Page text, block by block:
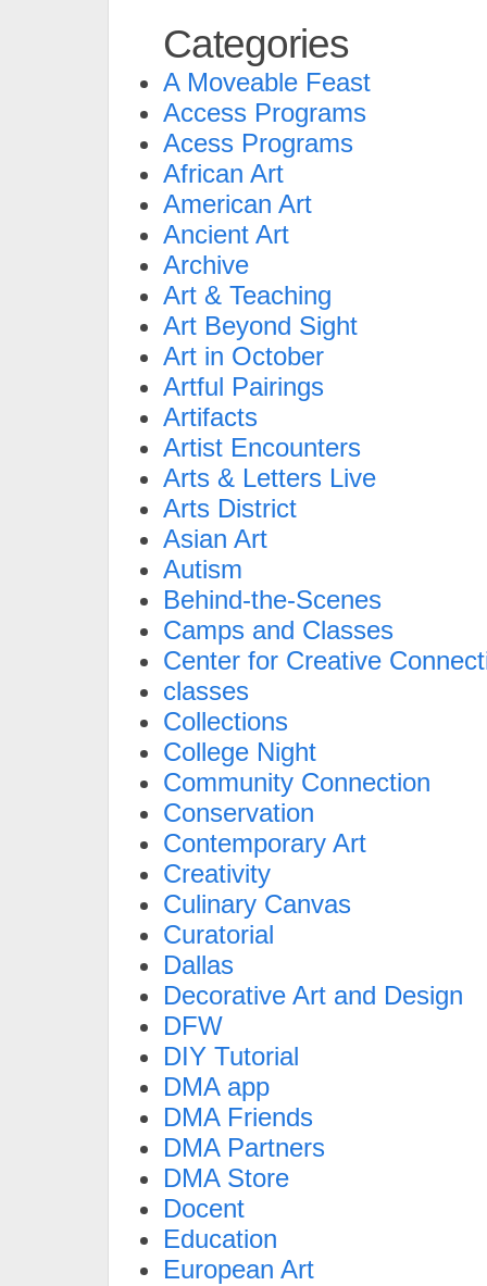
Categories
A Moveable Feast
Access Programs
Acess Programs
African Art
American Art
Ancient Art
Archive
Art & Teaching
Art Beyond Sight
Art in October
Artful Pairings
Artifacts
Artist Encounters
Arts & Letters Live
Arts District
Asian Art
Autism
Behind-the-Scenes
Camps and Classes
Center for Creative
classes
Collections
College Night
Community Connection
Conservation
Contemporary Art
Creativity
Culinary Canvas
Curatorial
Dallas
Decorative Art and Design
DFW
DIY Tutorial
DMA app
DMA Friends
DMA Partners
DMA Store
Docent
Education
European Art